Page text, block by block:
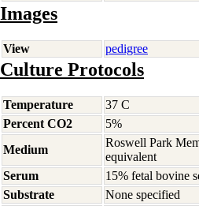
Images
View pedigree
Culture Protocols
Temperature
37 C
Percent CO2
5%
Medium
Roswell Park
equivalent
Serum
15% fetal bovine
Substrate
None specified